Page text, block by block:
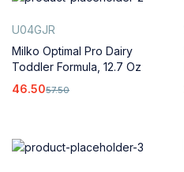
U04GJR
Milko Optimal Pro Dairy
Toddler Formula, 12.7 Oz
57.50
46.50